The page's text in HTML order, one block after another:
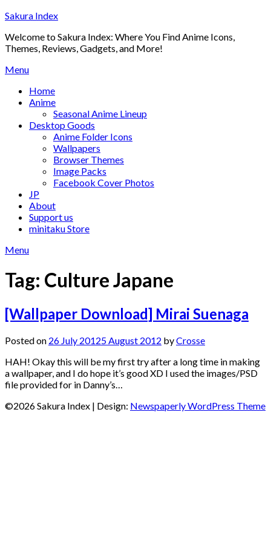
Skip
content
Sakura Index
Welcome to Sakura Index: Where You Find Anime Icons,
Themes, Reviews, Gadgets, and More!
Menu
Home
Anime
Seasonal Anime Lineup
Desktop Goods
Anime Folder Icons
Wallpapers
Browser Themes
Image Packs
Facebook Cover Photos
JP
About
Support us
minitaku Store
Menu
Tag: Culture Japane
[Wallpaper Download] Mirai Suenaga
Posted on 26 July 20125 August 2012 byCrosse
HAH! Okay this will be my first try after a long time in making
a wallpaper, and I do hope it’s good XD I used the images/PSD
file provided for in Danny’s…
©2026 Sakura Index | Design: Newspaperly WordPress Theme